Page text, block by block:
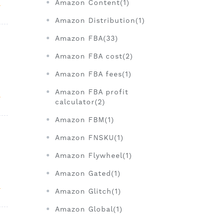
Amazon Content(1)
Amazon Distribution(1)
Amazon FBA(33)
Amazon FBA cost(2)
Amazon FBA fees(1)
Amazon FBA profit
calculator(2)
Amazon FBM(1)
Amazon FNSKU(1)
Amazon Flywheel(1)
Amazon Gated(1)
Amazon Glitch(1)
Amazon Global(1)